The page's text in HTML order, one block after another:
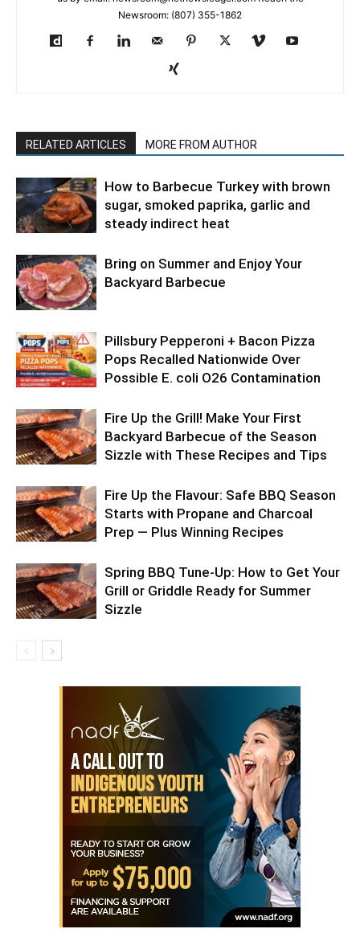
Newsroom: (807) 355-1862
RELATED ARTICLES MORE FROM AUTHOR
How to Barbecue Turkey with brown
sugar, smoked paprika, garlic and
steady indirect heat
Bring on Summer and Enjoy Your
Backyard Barbecue
Pillsbury Pepperoni + Bacon Pizza
Pops Recalled Nationwide Over
Possible E. coli O26 Contamination
Fire Up the Grill! Make Your First
Backyard Barbecue of the Season
Sizzle with These Recipes and Tips
Fire Up the Flavour: Safe BBQ Season
Starts with Propane and Charcoal
Prep — Plus Winning Recipes
Spring BBQ Tune-Up: How to Get Your
Grill or Griddle Ready for Summer
Sizzle